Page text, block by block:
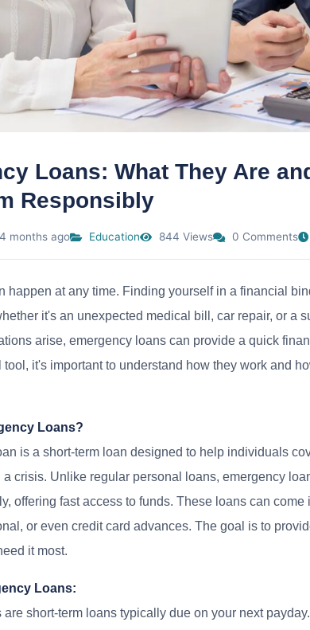
Loans: What They Are
Responsibly
months ago Education 844 Views 0 Comments
happen at any time. Finding yourself in a financial
it's an unexpected medical bill, car repair, or a
arise, emergency loans can provide a quick
tool, it's important to understand how they work and
Loans?
is a short-term loan designed to help individuals
crisis. Unlike regular personal loans, emergency
offering fast access to funds. These loans can come
or even credit card advances. The goal is to
it most.
Loans:
short-term loans typically due on your next